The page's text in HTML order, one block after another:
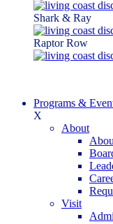
Shark & Ray
Raptor Row
Programs &
X
About
Visit